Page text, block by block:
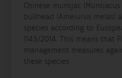
Chinese muntjac
bullhead (Ameiurus melas)
species according to
1143/2014. This means that
management measures
these species.